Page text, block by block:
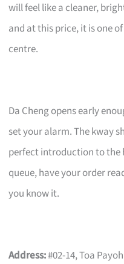
will feel like a cleaner,
and at this price, it is one
centre.
Da Cheng opens early
set your alarm. The kway
perfect introduction to
queue, have your order
you know it.
Address:#02-14, Toa